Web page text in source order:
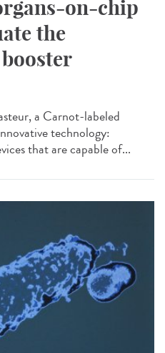
on-chip
the
a Carnot-labeled
technology:
that are capable of...